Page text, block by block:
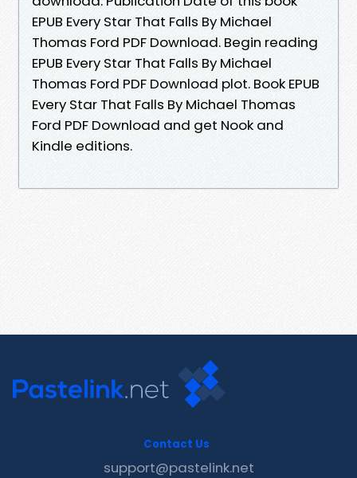
EPUB Every Star That Falls By Michael
Thomas Ford PDF Download. Begin reading
EPUB Every Star That Falls By Michael
Thomas Ford PDF Download plot. Book EPUB
Every Star That Falls By Michael Thomas
Ford PDF Download and get Nook and
Kindle editions.
Contact Us
support@pastelink.net